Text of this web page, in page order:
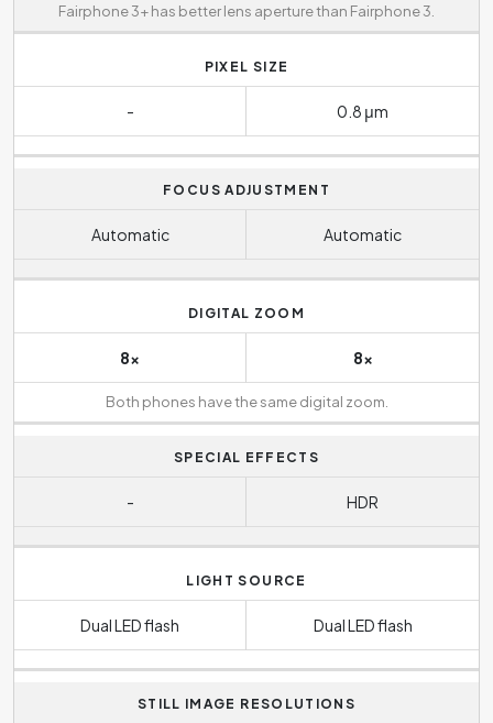
Fairphone 3+ has better lens aperture than Fairphone 3.
PIXEL SIZE
- 0.8 μm
FOCUS ADJUSTMENT
Automatic Automatic
DIGITAL ZOOM
8x 8x
Both phones have the same digital zoom.
SPECIAL EFFECTS
- HDR
LIGHT SOURCE
Dual LED flash Dual LED flash
STILL IMAGE RESOLUTIONS